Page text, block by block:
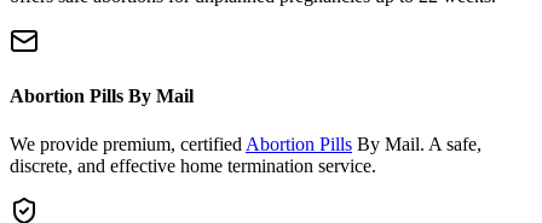
Abortion Pills By Mail
We provide premium, certified
discrete, and effective home termination service.
Compassionate Care